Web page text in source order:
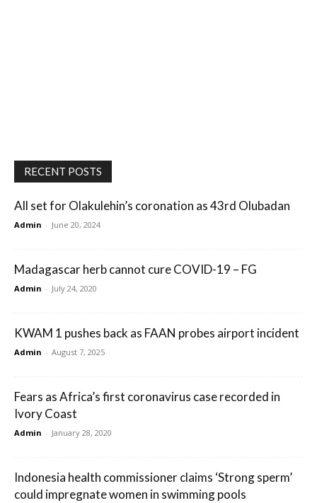
RECENT POSTS
All set for Olakulehin’s coronation as 43rd Olubadan
Admin - June 20, 2024
Madagascar herb cannot cure COVID-19 – FG
Admin - July 24, 2020
KWAM 1 pushes back as FAAN probes airport incident
Admin - August 7, 2025
Fears as Africa’s first coronavirus case recorded in
Ivory Coast
Admin - January 28, 2020
Indonesia health commissioner claims ‘Strong sperm’
could impregnate women in swimming pools